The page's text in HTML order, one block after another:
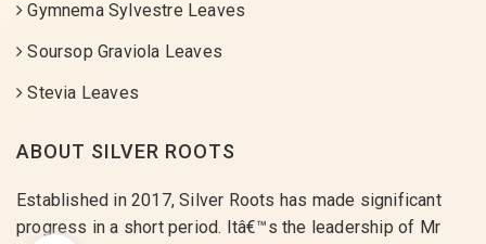
Gymnema Sylvestre Leaves
Soursop Graviola Leaves
Stevia Leaves
ABOUT SILVER ROOTS
Established in 2017, Silver Roots has made significant
progress in a short period. Itâ€™s the leadership of Mr